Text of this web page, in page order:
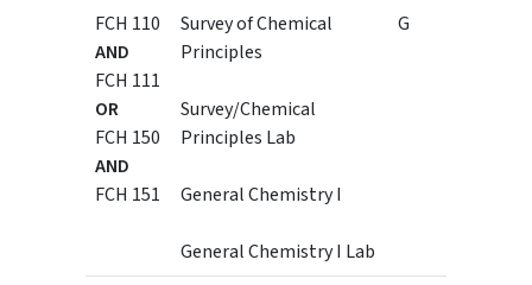
FCH 110
AND
FCH 111
OR
FCH 150
AND
FCH 151
Survey of Chemical
Principles
Survey/Chemical
Principles Lab
General Chemistry I
General Chemistry I Lab
G